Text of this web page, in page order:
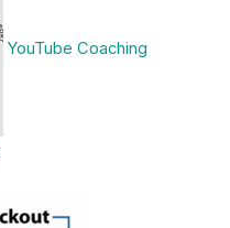
YouTube Coaching